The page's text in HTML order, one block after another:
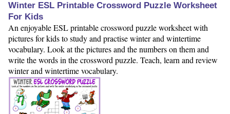
Winter ESL Printable Crossword Puzzle Worksheet
For Kids
An enjoyable ESL printable crossword puzzle worksheet with
pictures for kids to study and practise winter and wintertime
vocabulary. Look at the pictures and the numbers on them and
write the words in the crossword puzzle. Teach, learn and review
winter and wintertime vocabulary.